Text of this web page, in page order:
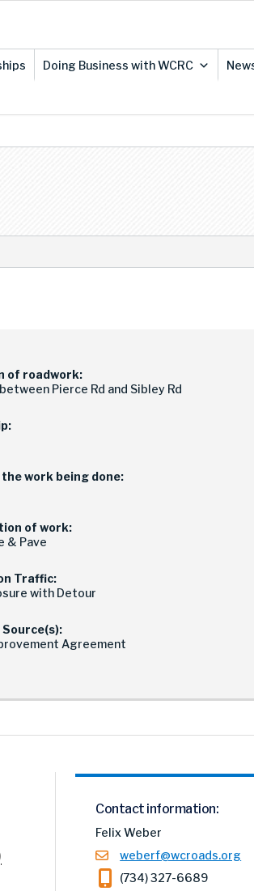
Doing Business with WCRC
of roadwork:
Pierce Rd and Sibley Rd
the work being done:
of work:
& Pave
Traffic:
with Detour
Source(s):
Agreement
Contact information:
Felix Weber
weberf@wcroads.org
(734) 327-6689